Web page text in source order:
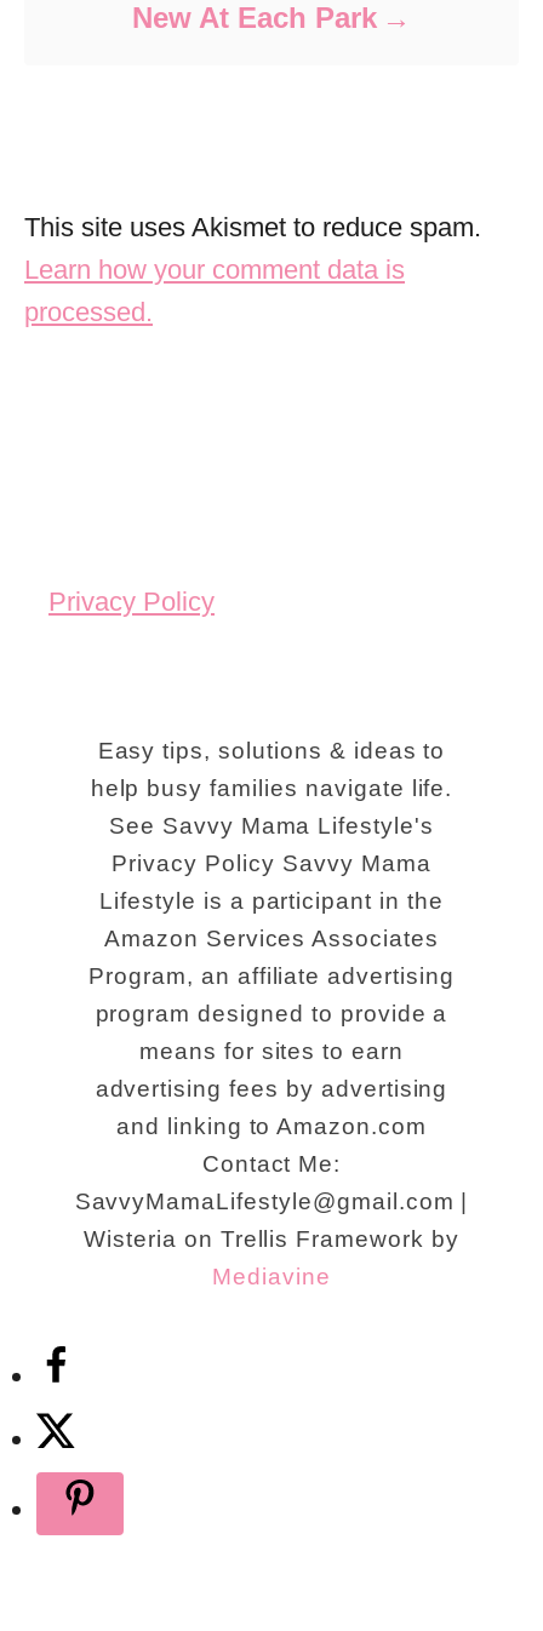
New At Each Park
This site uses Akismet to reduce spam.
Learn how your comment data is
processed.
Privacy Policy
Easy tips, solutions & ideas to
help busy families navigate life.
See Savvy Mama Lifestyle's
Privacy Policy Savvy Mama
Lifestyle is a participant in the
Amazon Services Associates
Program, an affiliate advertising
program designed to provide a
means for sites to earn
advertising fees by advertising
and linking to Amazon.com
Contact Me:
SavvyMamaLifestyle@gmail.com |
Wisteria on Trellis Framework by
Mediavine